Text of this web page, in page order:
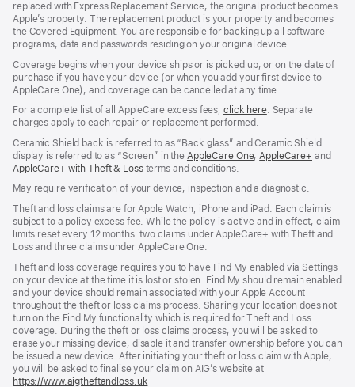
replaced with Express Replacement Service, the original product becomes
Apple’s property. The replacement product is your property and becomes
the Covered Equipment. You are responsible for backing up all software
programs, data and passwords residing on your original device.
Coverage begins when your device ships or is picked up, or on the date of
purchase if you have your device (or when you add your first device to
AppleCare One), and coverage can be cancelled at any time.
For a complete list of all AppleCare excess fees,click here. Separate
charges apply to each repair or replacement performed.
Ceramic Shield back is referred to as “Back glass” and Ceramic Shield
display is referred to as “Screen” in the AppleCare One, AppleCare+ and
AppleCare+ with Theft & Loss${translate.store.a11y.opens_new_window}
terms and conditions.
May require verification of your device, inspection and a diagnostic.
Theft and loss claims are for Apple Watch, iPhone and iPad. Each claim is
subject to a policy excess fee. While the policy is active and in effect, claim
limits reset every 12 months: two claims under AppleCare+ with Theft and
Loss and three claims under AppleCare One.
Theft and loss coverage requires you to have Find My enabled via Settings
on your device at the time it is lost or stolen. Find My should remain enabled
and your device should remain associated with your Apple Account
throughout the theft or loss claims process. Sharing your location does not
turn on the Find My functionality which is required for Theft and Loss
coverage. During the theft or loss claims process, you will be asked to
erase your missing device, disable it and transfer ownership before you can
be issued a new device. After initiating your theft or loss claim with Apple,
you will be asked to finalise your claim on AIG’s website at
https://www.aigtheftandloss.uk